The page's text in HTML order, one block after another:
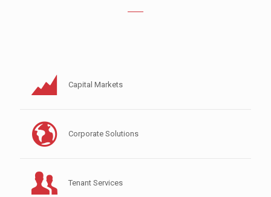
Capital Markets
Corporate Solutions
Tenant Services